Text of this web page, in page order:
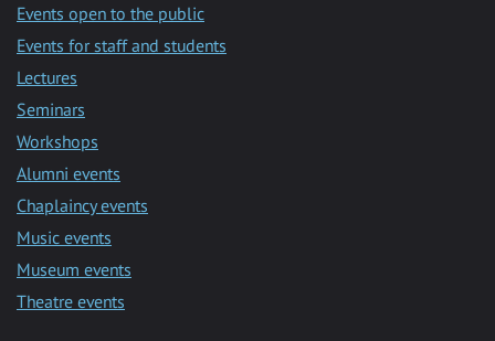
Events open to the public
Events for staff and students
Lectures
Seminars
Workshops
Alumni events
Chaplaincy events
Music events
Museum events
Theatre events